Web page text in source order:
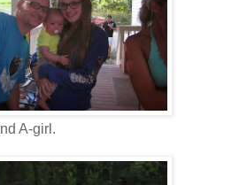
A-girl.